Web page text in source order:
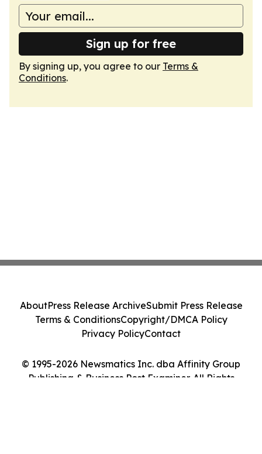
Sign up for free
By signing up, you agree to our Terms &
Conditions.
© 1995-2026 Newsmatics Inc. dba Affinity Group
Publishing & Business Post Examiner. All Rights
AboutPress Release ArchiveSubmit Press Release
Terms & ConditionsCopyright/DMCA Policy
Privacy PolicyContact